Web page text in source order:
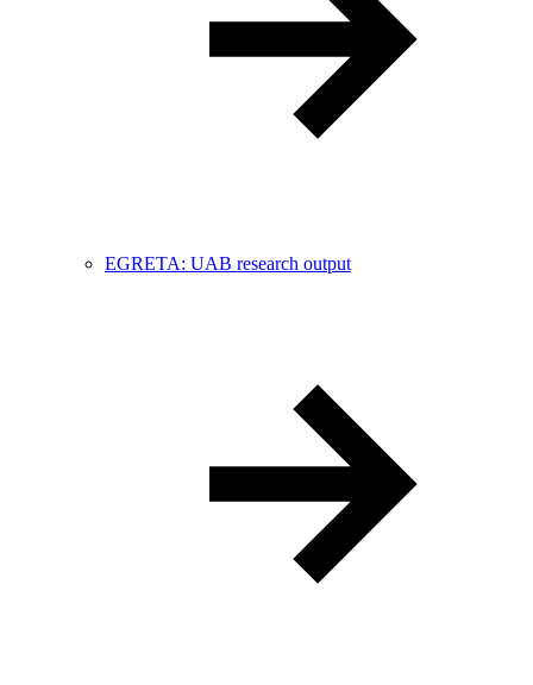
EGRETA: UAB research output